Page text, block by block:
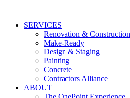
contentSERVICES
Renovation & Construction
Make-Ready
Design & Staging
Painting
Concrete
Contractors Alliance
ABOUT
The OnePoint Experience